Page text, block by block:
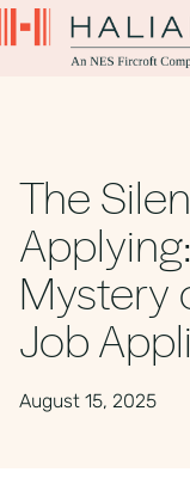
The
Mystery
Job
August 15, 2025